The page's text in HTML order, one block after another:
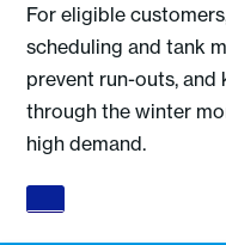
For eligible
scheduling and tank
prevent run-outs, and
through the winter
high demand.